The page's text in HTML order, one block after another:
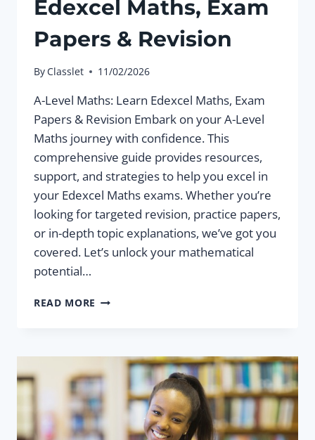
Edexcel Maths, Exam
Papers & Revision
ByClasslet 11/02/2026
A-Level Maths: Learn Edexcel Maths, Exam
Papers & Revision Embark on your A-Level
Maths journey with confidence. This
comprehensive guide provides resources,
support, and strategies to help you excel in
your Edexcel Maths exams. Whether you’re
looking for targeted revision, practice papers,
or in-depth topic explanations, we’ve got you
covered. Let’s unlock your mathematical
potential…
READ MORE A-
EDEXCEL
MATHS,
EXAM
PAPERS
&
REVISION